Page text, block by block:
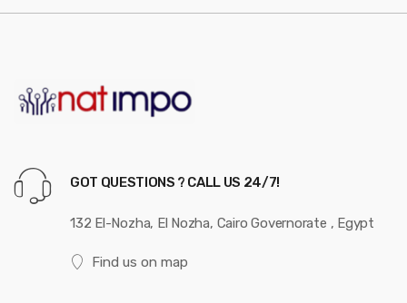
GOT QUESTIONS ? CALL US 24/7!
132 El-Nozha, El Nozha, Cairo Governorate , Egypt
Find us on map